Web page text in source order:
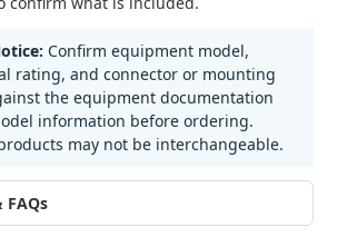
Confirm equipment model,
rating, and connector or mounting
the equipment documentation
information before ordering.
may not be interchangeable.
FAQs